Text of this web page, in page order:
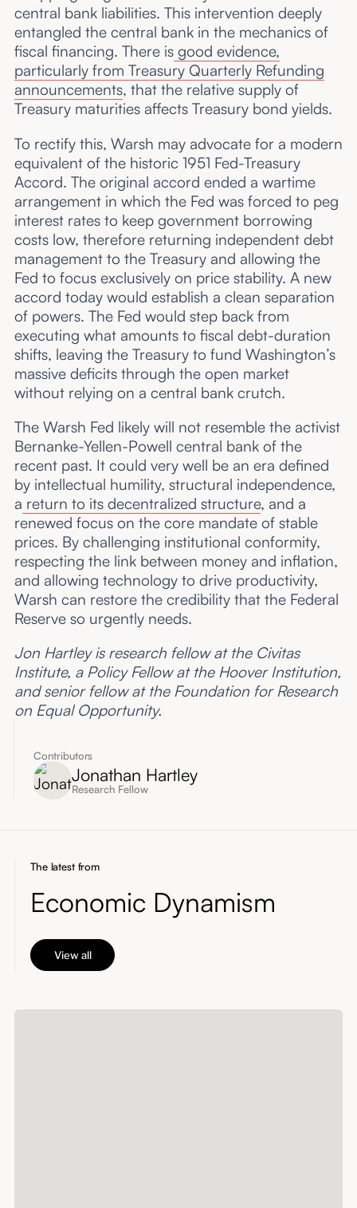
Contributors
Jonathan Hartley
Research Fellow
central bank liabilities. This intervention deeply
entangled the central bank in the mechanics of
fiscal financing. There isgood evidence,
particularly from Treasury Quarterly Refunding
announcements, that the relative supply of
Treasury maturities affects Treasury bond yields.
To rectify this, Warsh may advocate for a modern
equivalent of the historic 1951 Fed-Treasury
Accord. The original accord ended a wartime
arrangement in which the Fed was forced to peg
interest rates to keep government borrowing
costs low, therefore returning independent debt
management to the Treasury and allowing the
Fed to focus exclusively on price stability. A new
accord today would establish a clean separation
of powers. The Fed would step back from
executing what amounts to fiscal debt-duration
shifts, leaving the Treasury to fund Washington’s
massive deficits through the open market
without relying on a central bank crutch.
The Warsh Fed likely will not resemble the activist
Bernanke-Yellen-Powell central bank of the
recent past. It could very well be an era defined
by intellectual humility, structural independence,
a return to its decentralized structure, and a
renewed focus on the core mandate of stable
prices. By challenging institutional conformity,
respecting the link between money and inflation,
and allowing technology to drive productivity,
Warsh can restore the credibility that the Federal
Reserve so urgently needs.
Jon Hartley is research fellow at the Civitas
Institute, a Policy Fellow at the Hoover Institution,
and senior fellow at the Foundation for Research
on Equal Opportunity.
The latest from
Economic Dynamism
View all